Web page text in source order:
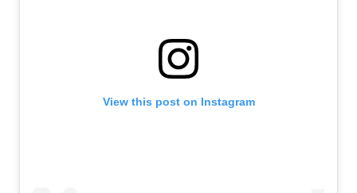
View this post on Instagram